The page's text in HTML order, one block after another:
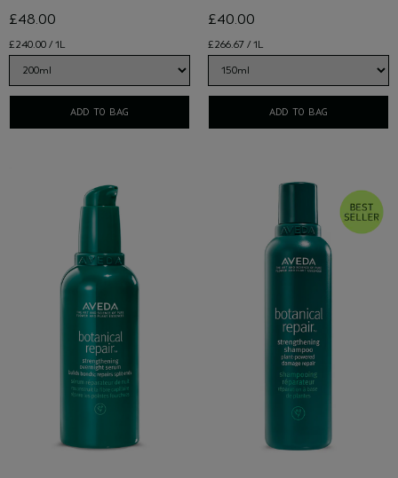
£240.00 / 1L
£48.00
ADD TO BAG
£266.67 / 1L
£40.00
ADD TO BAG